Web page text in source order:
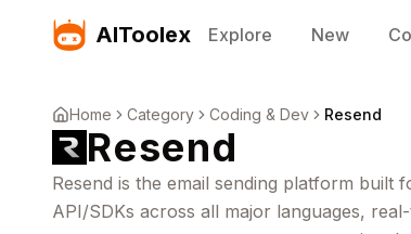
AIToolex Explore New
Home Category Coding & Dev Resend
Resend
Resend is the email sending platform
API/SDKs across all major languages,